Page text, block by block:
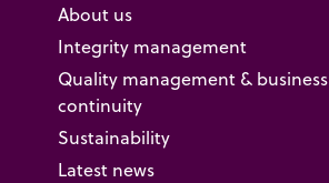
About us
Integrity management
Quality management & business
continuity
Sustainability
Latest news